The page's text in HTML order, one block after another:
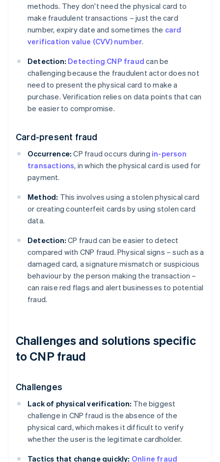
methods. They don't need the physical card to
make fraudulent transactions – just the card
number, expiry date and sometimes the card
verification value (CVV) number.
Detection: Detecting CNP fraud can be
challenging because the fraudulent actor does not
need to present the physical card to make a
purchase. Verification relies on data points that can
be easier to compromise.
Card-present fraud
Occurrence: CP fraud occurs during in-person
transactions, in which the physical card is used for
payment.
Method: This involves using a stolen physical card
or creating counterfeit cards by using stolen card
data.
Detection: CP fraud can be easier to detect
compared with CNP fraud. Physical signs – such as a
damaged card, a signature mismatch or suspicious
behaviour by the person making the transaction –
can raise red flags and alert businesses to potential
fraud.
Challenges and solutions specific
to CNP fraud
Challenges
Lack of physical verification: The biggest
challenge in CNP fraud is the absence of the
physical card, which makes it difficult to verify
whether the user is the legitimate cardholder.
Tactics that change quickly: Online fraud